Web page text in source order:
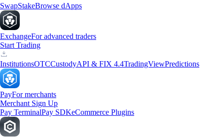
SwapStakeBrowse dApps
ExchangeFor advanced traders
Start Trading
InstitutionsOTCCustodyAPI & FIX 4.4TradingViewPredictions
PayFor merchants
Merchant Sign Up
Pay TerminalPay SDKeCommerce Plugins